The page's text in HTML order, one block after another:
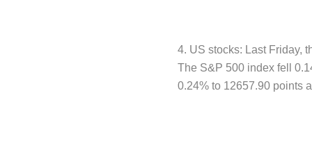
4. US stocks: Last Friday,
The S&P 500 index fell
0.24% to 12657.90 points